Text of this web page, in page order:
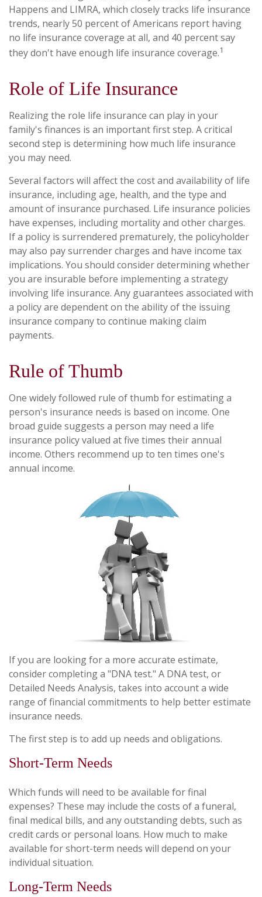
Happens and LIMRA, which closely tracks life insurance
trends, nearly 50 percent of Americans report having
no life insurance coverage at all, and 40 percent say
they don't have enough life insurance coverage.1
Role of Life Insurance
Realizing the role life insurance can play in your
family's finances is an important first step. A critical
second step is determining how much life insurance
you may need.
Several factors will affect the cost and availability of life
insurance, including age, health, and the type and
amount of insurance purchased. Life insurance policies
have expenses, including mortality and other charges.
If a policy is surrendered prematurely, the policyholder
may also pay surrender charges and have income tax
implications. You should consider determining whether
you are insurable before implementing a strategy
involving life insurance. Any guarantees associated with
a policy are dependent on the ability of the issuing
insurance company to continue making claim
payments.
Rule of Thumb
One widely followed rule of thumb for estimating a
person's insurance needs is based on income. One
broad guide suggests a person may need a life
insurance policy valued at five times their annual
income. Others recommend up to ten times one's
annual income.
If you are looking for a more accurate estimate,
consider completing a "DNA test." A DNA test, or
Detailed Needs Analysis, takes into account a wide
range of financial commitments to help better estimate
insurance needs.
The first step is to add up needs and obligations.
Short-Term Needs
Which funds will need to be available for final
expenses? These may include the costs of a funeral,
final medical bills, and any outstanding debts, such as
credit cards or personal loans. How much to make
available for short-term needs will depend on your
individual situation.
Long-Term Needs